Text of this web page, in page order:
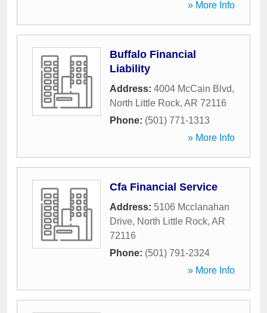
» More Info
Buffalo Financial
Liability
Address: 4004 McCain Blvd,
North Little Rock, AR 72116
Phone: (501) 771-1313
» More Info
Cfa Financial Service
Address: 5106 Mcclanahan
Drive, North Little Rock, AR
72116
Phone: (501) 791-2324
» More Info